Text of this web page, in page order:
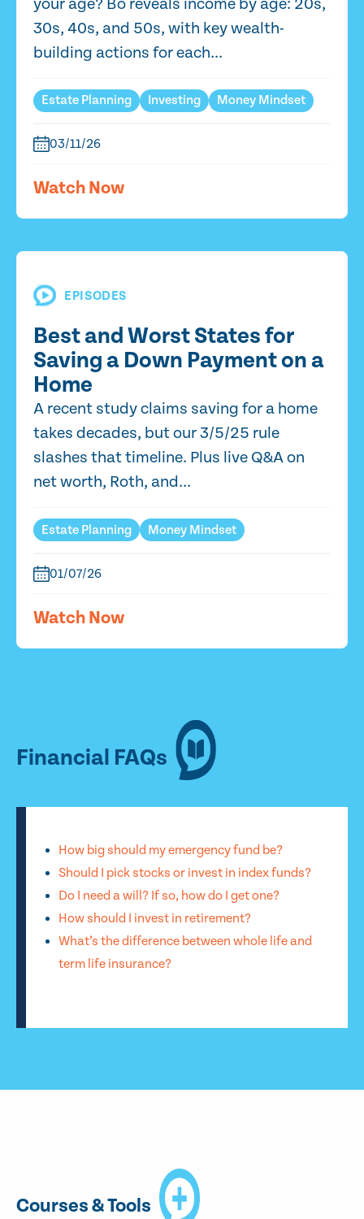
your age? Bo reveals income by age: 20s,
30s, 40s, and 50s, with key wealth-
building actions for each...
Estate Planning Investing Money Mindset
03/11/26
Watch Now
EPISODES
Best and Worst States for
Saving a Down Payment on a
Home
A recent study claims saving for a home
takes decades, but our 3/5/25 rule
slashes that timeline. Plus live Q&A on
net worth, Roth, and...
Estate Planning Money Mindset
01/07/26
Watch Now
Financial FAQs
How big should my emergency fund be?
Should I pick stocks or invest in index funds?
Do I need a will? If so, how do I get one?
How should I invest in retirement?
What’s the difference between whole life and
term life insurance?
Courses & Tools